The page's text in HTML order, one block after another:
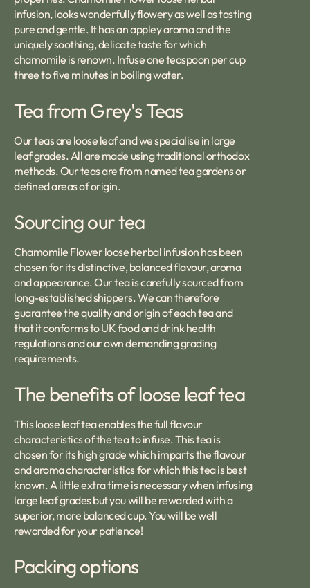
infusion, looks wonderfully flowery as well as tasting
pure and gentle. It has an appley aroma and the
uniquely soothing, delicate taste for which
chamomile is renown. Infuse one teaspoon per cup
three to five minutes in boiling water.
Tea from Grey's Teas
Our teas are loose leaf and we specialise in large
leaf grades. All are made using traditional orthodox
methods. Our teas are from named tea gardens or
defined areas of origin.
Sourcing our tea
Chamomile Flower loose herbal infusion has been
chosen for its distinctive, balanced flavour, aroma
and appearance. Our tea is carefully sourced from
long-established shippers. We can therefore
guarantee the quality and origin of each tea and
that it conforms to UK food and drink health
regulations and our own demanding grading
requirements.
The benefits of loose leaf tea
This loose leaf tea enables the full flavour
characteristics of the tea to infuse. This tea is
chosen for its high grade which imparts the flavour
and aroma characteristics for which this tea is best
known. A little extra time is necessary when infusing
large leaf grades but you will be rewarded with a
superior, more balanced cup. You will be well
rewarded for your patience!
Packing options